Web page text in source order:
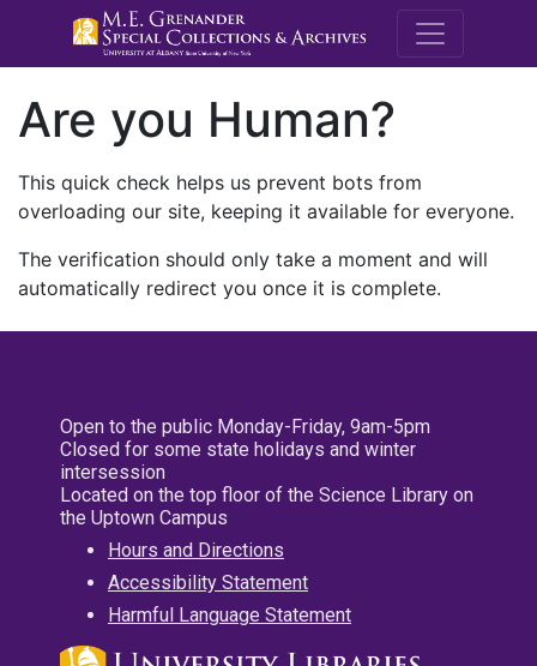
M.E.
Are you Human?
This quick check helps us prevent bots from
overloading our site, keeping it available for everyone.
The verification should only take a moment and will
automatically redirect you once it is complete.
Open to the public Monday-Friday, 9am-5pm
Closed for some state holidays and winter
intersession
Located on the top floor of the Science Library on
the Uptown Campus
Hours and Directions
Accessibility Statement
Harmful Language Statement